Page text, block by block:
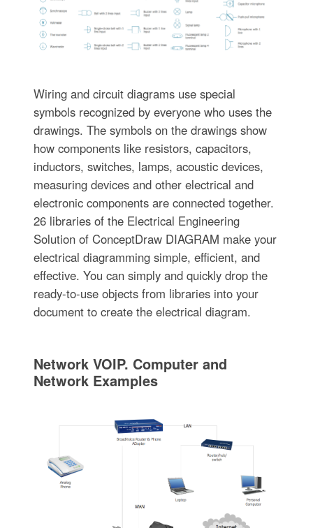
Wiring and circuit diagrams use special
symbols recognized by everyone who uses the
drawings. The symbols on the drawings show
how components like resistors, capacitors,
inductors, switches, lamps, acoustic devices,
measuring devices and other electrical and
electronic components are connected together.
26 libraries of the Electrical Engineering
Solution of ConceptDraw DIAGRAM make your
electrical diagramming simple, efficient, and
effective. You can simply and quickly drop the
ready-to-use objects from libraries into your
document to create the electrical diagram.
Network VOIP. Computer and
Network Examples